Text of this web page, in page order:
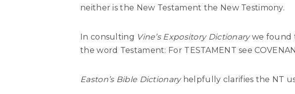
neither is the New Testament the New Testimony.
In consulting Vine’s Expository Dictionarywe found
the word Testament: For TESTAMENT see
Easton’s Bible Dictionaryhelpfully clarifies the NT